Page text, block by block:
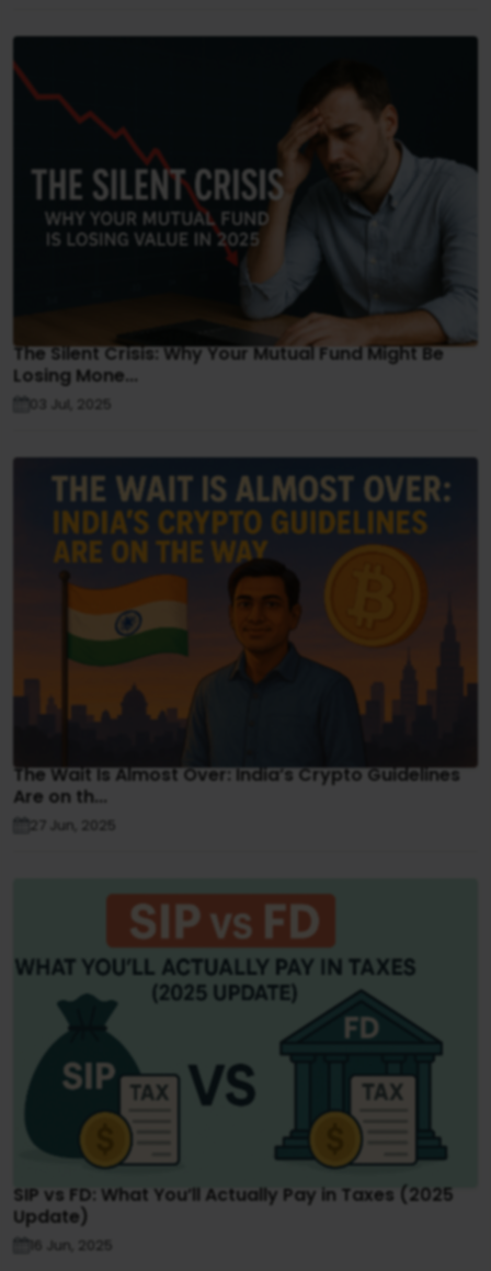
The Silent Crisis: Why Your Mutual Fund Might Be
Losing Mone...
03 Jul, 2025
The Wait Is Almost Over: India’s Crypto Guidelines
Are on th...
27 Jun, 2025
SIP vs FD: What You’ll Actually Pay in Taxes (2025
Update)
16 Jun, 2025